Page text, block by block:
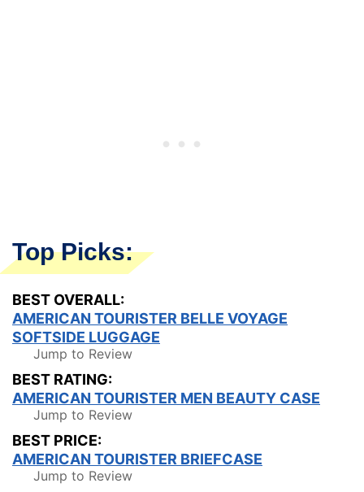
Top Picks:
BEST OVERALL:
AMERICAN TOURISTER BELLE VOYAGE
SOFTSIDE LUGGAGE
Jump to Review
BEST RATING:
AMERICAN TOURISTER MEN BEAUTY CASE
Jump to Review
BEST PRICE:
AMERICAN TOURISTER BRIEFCASE
Jump to Review